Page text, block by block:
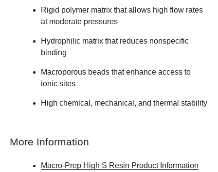
Rigid polymer matrix that allows high flow rates
at moderate pressures
Hydrophilic matrix that reduces nonspecific
binding
Macroporous beads that enhance access to
ionic sites
High chemical, mechanical, and thermal stability
More Information
Macro-Prep High S Resin Product Information